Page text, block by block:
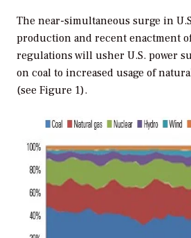
The near-simultaneous surge in
production and recent enactment
regulations will usher U.S. power
on coal to increased usage of
(see Figure 1).